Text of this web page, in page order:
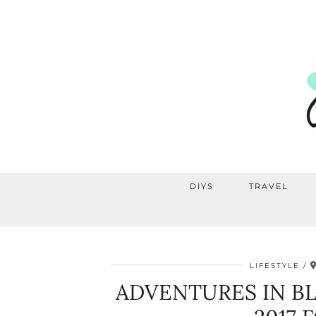
DIYS TRAVEL
LIFESTYLE
ADVENTURES IN